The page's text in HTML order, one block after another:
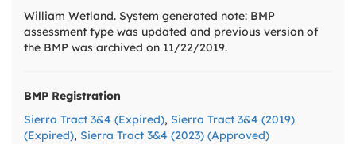
William Wetland. System generated note: BMP
assessment type was updated and previous version of
the BMP was archived on 11/22/2019.
BMP Registration
Sierra Tract 3&4 (Expired), Sierra Tract 3&4 (2019)
(Expired), Sierra Tract 3&4 (2023) (Approved)